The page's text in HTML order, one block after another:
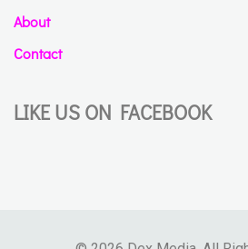
About
Contact
LIKE US ON FACEBOOK